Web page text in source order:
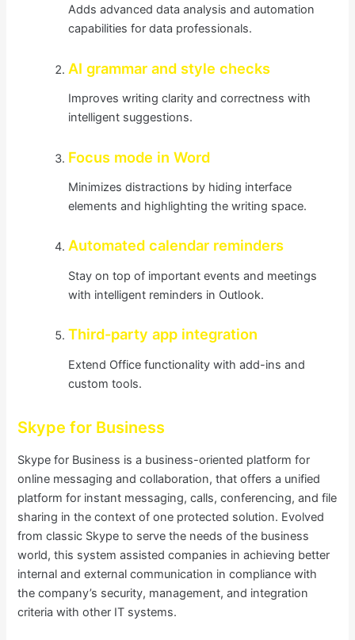
Adds advanced data analysis and automation
capabilities for data professionals.
AI grammar and style checks
Improves writing clarity and correctness with
intelligent suggestions.
Focus mode in Word
Minimizes distractions by hiding interface
elements and highlighting the writing space.
Automated calendar reminders
Stay on top of important events and meetings
with intelligent reminders in Outlook.
Third-party app integration
Extend Office functionality with add-ins and
custom tools.
Skype for Business
Skype for Business is a business-oriented platform for
online messaging and collaboration, that offers a unified
platform for instant messaging, calls, conferencing, and file
sharing in the context of one protected solution. Evolved
from classic Skype to serve the needs of the business
world, this system assisted companies in achieving better
internal and external communication in compliance with
the company’s security, management, and integration
criteria with other IT systems.